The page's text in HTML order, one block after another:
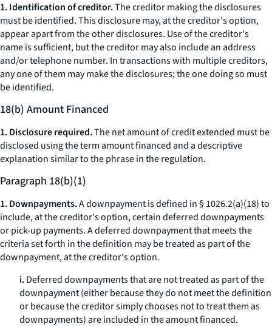
1. Identification of creditor.The creditor making the disclosures
must be identified. This disclosure may, at the creditor's option,
appear apart from the other disclosures. Use of the creditor's
name is sufficient, but the creditor may also include an address
and/or telephone number. In transactions with multiple creditors,
any one of them may make the disclosures; the one doing so must
be identified.
18(b) Amount Financed
1. Disclosure required.The net amount of credit extended must be
disclosed using the termamount financedand a descriptive
explanation similar to the phrase in the regulation.
Paragraph 18(b)(1)
1. Downpayments.A downpayment is defined in § 1026.2(a)(18) to
include, at the creditor's option, certain deferred downpayments
or pick-up payments. A deferred downpayment that meets the
criteria set forth in the definition may be treated as part of the
downpayment, at the creditor's option.
i.Deferred downpayments that are not treated as part of the
downpayment (either because they do not meet the definition
or because the creditor simply chooses not to treat them as
downpayments) are included in the amount financed.